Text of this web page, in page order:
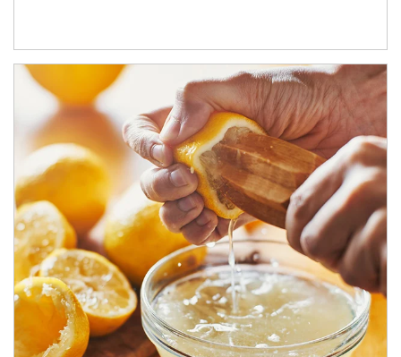
How investors can tap their portfolios in tax-savvy ways.